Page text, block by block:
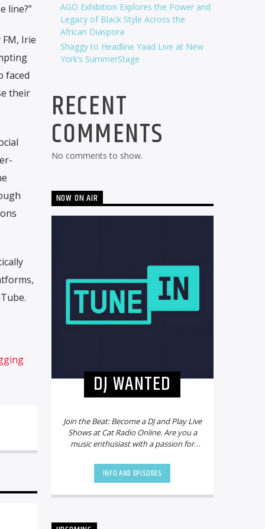
line?”
Irie
faced
their
AGO Exhibition Explores the Power and
Legacy of Black Style Across the
African Diaspora
Shaggy to Headline Yaad Live at New
York’s SummerStage
RECENT
COMMENTS
No comments to show.
NOW ON AIR
DJ WANTED
Join the Beat: Become a DJ and Play Live
Shows at Cat Radio Online. Are you a
music enthusiast with a passion for
playlists? Do you dream of sharing
your talent with a global audience?
the hunt for new DJs to join our vibrant
Why Choose Cat Radio Online?
INFO AND EPISODES